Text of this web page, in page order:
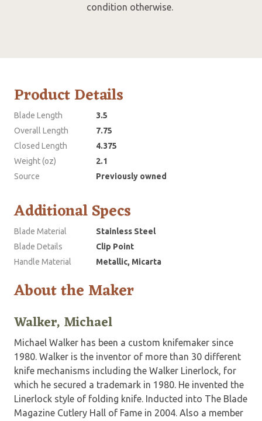
condition otherwise.
Product Details
Blade Length
3.5
Overall Length
7.75
Closed Length
4.375
Weight (oz)
2.1
Source
Previously owned
Additional Specs
Blade Material
Stainless Steel
Blade Details
Clip Point
Handle Material
Metallic, Micarta
About the Maker
Walker, Michael
Michael Walker has been a custom knifemaker since
1980. Walker is the inventor of more than 30 different
knife mechanisms including the Walker Linerlock, for
which he secured a trademark in 1980. He invented the
Linerlock style of folding knife. Inducted into The Blade
Magazine Cutlery Hall of Fame in 2004. Also a member